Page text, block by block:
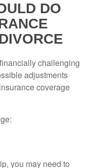
DO
challenging
adjustments
coverage
you may need to